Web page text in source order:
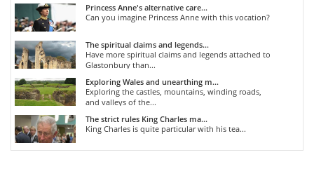
Princess Anne's alternative care...
Can you imagine Princess Anne with this vocation?
The spiritual claims and legends...
Have more spiritual claims and legends attached to
Glastonbury than...
Exploring Wales and unearthing m...
Exploring the castles, mountains, winding roads,
and valleys of the...
The strict rules King Charles ma...
King Charles is quite particular with his tea...